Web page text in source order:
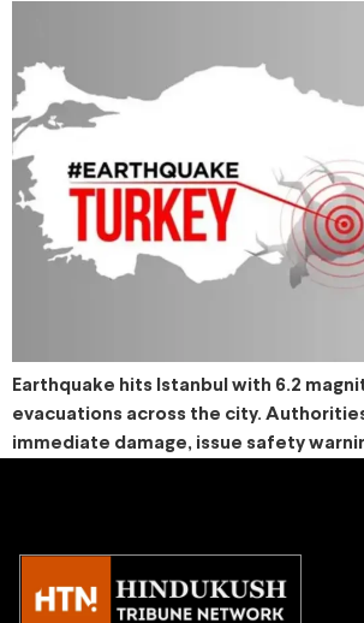
Earthquake hits Istanbul with 6.2
evacuations across the city.
immediate damage, issue safety